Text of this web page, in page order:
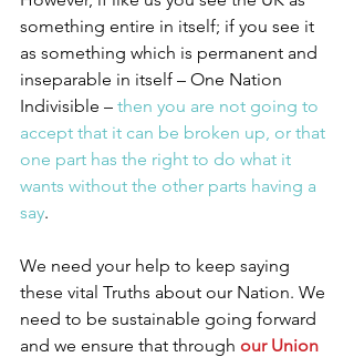
something entire in itself; if you see it
as something which is permanent and
inseparable in itself – One Nation
Indivisible – then you are not going to
accept that it can be broken up, or that
one part has the right to do what it
wants without the other parts having a
say.
We need your help to keep saying
these vital Truths about our Nation. We
need to be sustainable going forward
and we ensure that through our Union